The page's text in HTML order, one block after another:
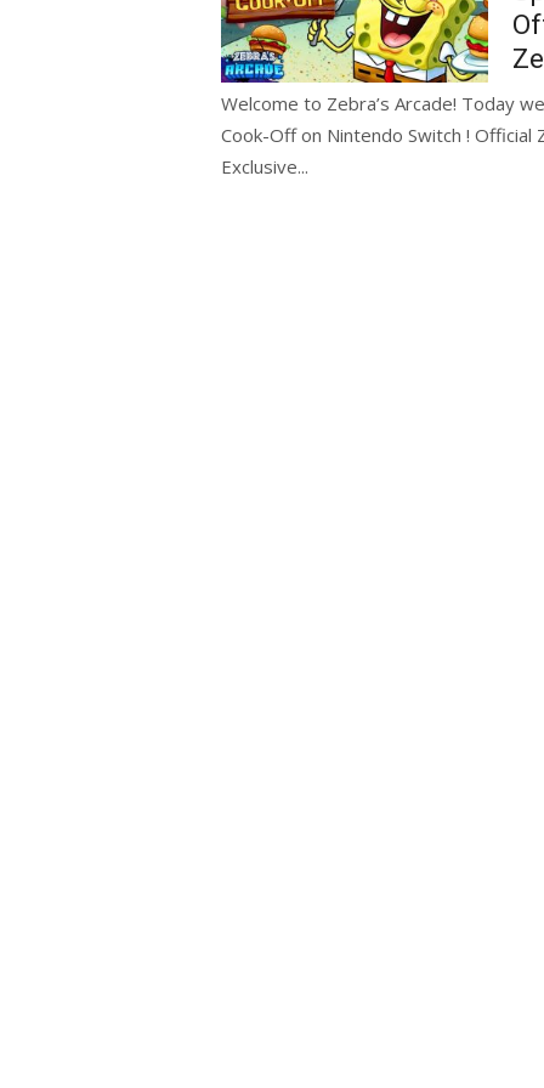
Welcome to Zebra’s Arcade! Today
Cook-Off on Nintendo Switch !
Exclusive...